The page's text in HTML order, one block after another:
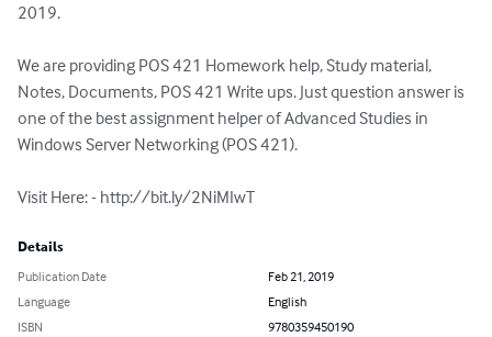
2019.
We are providing POS 421 Homework help, Study material,
Notes, Documents, POS 421 Write ups. Just question answer is
one of the best assignment helper of Advanced Studies in
Windows Server Networking (POS 421).
Visit Here: - http://bit.ly/2NiMIwT
Details
Publication Date
Feb 21, 2019
Language
English
ISBN
9780359450190